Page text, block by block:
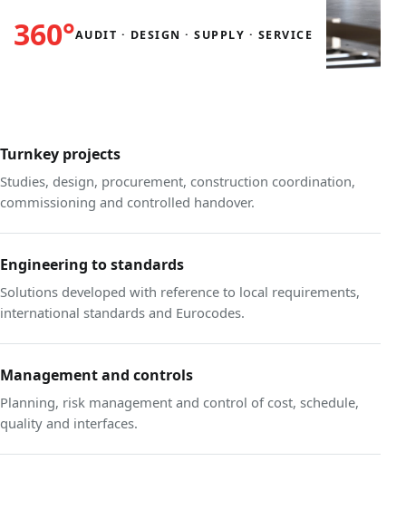
360°AUDIT · DESIGN · SUPPLY · SERVICE
Turnkey projects
Studies, design, procurement, construction coordination,
commissioning and controlled handover.
Engineering to standards
Solutions developed with reference to local requirements,
international standards and Eurocodes.
Management and controls
Planning, risk management and control of cost, schedule,
quality and interfaces.